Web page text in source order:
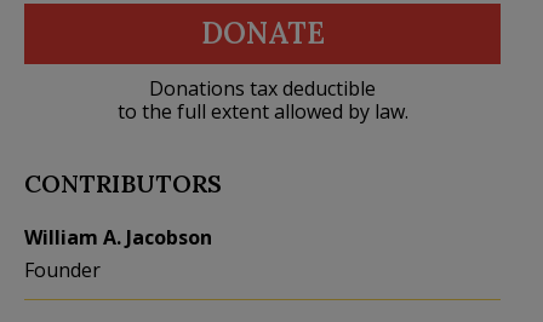
DONATE
Donations tax deductible
to the full extent allowed by law.
CONTRIBUTORS
William A. Jacobson
Founder